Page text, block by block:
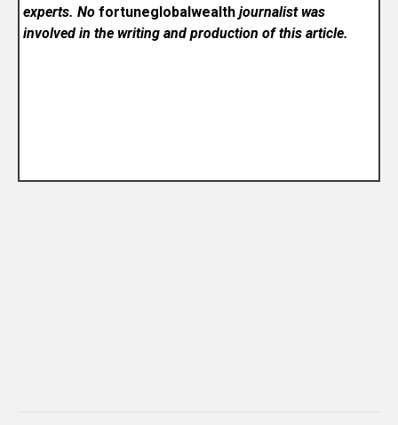
experts. Nofortuneglobalwealth journalist was
involved in the writing and production of this article.